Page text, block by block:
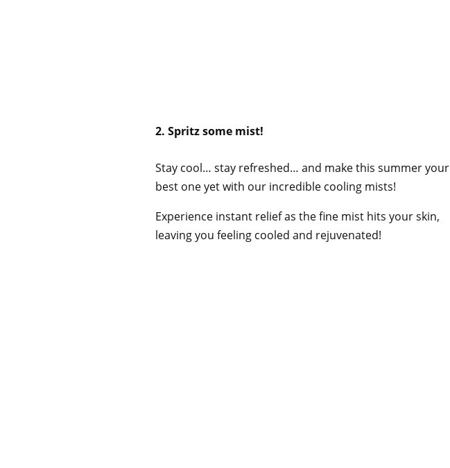
2. Spritz some mist!
Stay cool… stay refreshed… and make this summer your
best one yet with our incredible cooling mists!
Experience instant relief as the fine mist hits your skin,
leaving you feeling cooled and rejuvenated!